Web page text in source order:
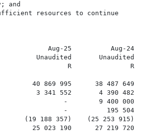
and
resources to continue
Aug-25          Aug-24
Unaudited       Unaudited
R               R
869 995      38 487 649
3 341 552       4 390 482
-        9 400 000
-          195 504
188 357)    (25 253 915)
25 023 190      27 219 720